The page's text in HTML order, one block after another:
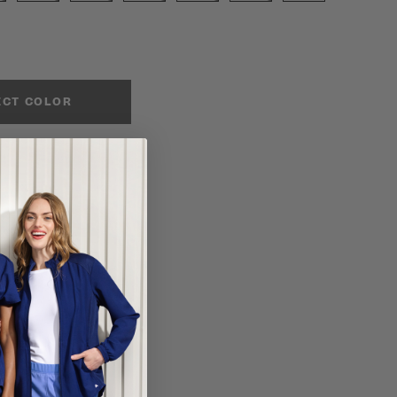
COLOR